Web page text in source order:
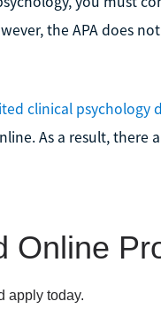
the APA does
clinical psychology
As a result, there